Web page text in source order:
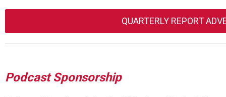
QUARTERLY REPORT
Podcast Sponsorship